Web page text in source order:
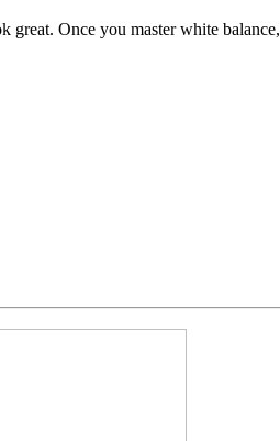
great. Once you master white balance,